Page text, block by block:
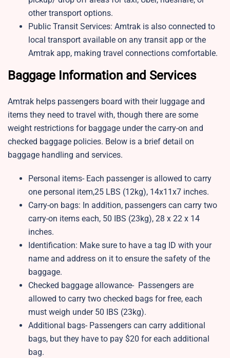
other transport options.
Public Transit Services: Amtrak is also connected to
local transport available on any transit app or the
Amtrak app, making travel connections comfortable.
Baggage Information and Services
Amtrak helps passengers board with their luggage and
items they need to travel with, though there are some
weight restrictions for baggage under the carry-on and
checked baggage policies. Below is a brief detail on
baggage handling and services.
Personal items- Each passenger is allowed to carry
one personal item,25 LBS (12kg), 14x11x7 inches.
Carry-on bags: In addition, passengers can carry two
carry-on items each, 50 IBS (23kg), 28 x 22 x 14
inches.
Identification: Make sure to have a tag ID with your
name and address on it to ensure the safety of the
baggage.
Checked baggage allowance- Passengers are
allowed to carry two checked bags for free, each
must weigh under 50 IBS (23kg).
Additional bags- Passengers can carry additional
bags, but they have to pay $20 for each additional
bag.